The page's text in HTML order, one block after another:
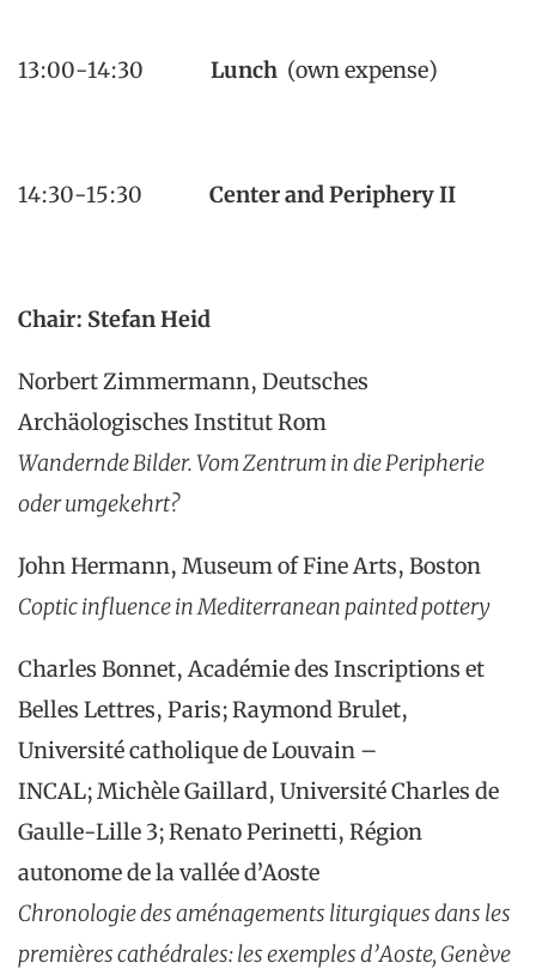
13:00-14:30 Lunch (own expense)
14:30-15:30 Center and Periphery II
Chair: Stefan Heid
Norbert Zimmermann, Deutsches
Archäologisches Institut Rom
Wandernde Bilder. Vom Zentrum in die Peripherie
oder umgekehrt?
John Hermann, Museum of Fine Arts, Boston
Coptic influence in Mediterranean painted pottery
Charles Bonnet, Académie des Inscriptions et
Belles Lettres, Paris; Raymond Brulet,
Université catholique de Louvain –
INCAL; Michèle Gaillard, Université Charles de
Gaulle-Lille 3; Renato Perinetti, Région
autonome de la vallée d’Aoste
Chronologie des aménagements liturgiques dans les
premières cathédrales: les exemples d’Aoste, Genève